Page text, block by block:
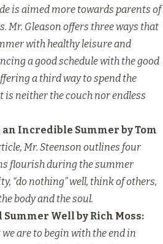
is aimed more towards parents of
Mr. Gleason offers three ways that
with healthy leisure and
a good schedule with the good
a third way to spend the
neither the couch nor endless
an Incredible Summer by Tom
Mr. Steenson outlines four
flourish during the summer
“do nothing” well, think of others,
body and the soul.
Summer Well by Rich Moss:
are to begin with the end in